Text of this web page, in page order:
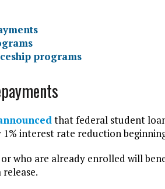
programs
that federal student
interest rate reduction
who are already enrolled will